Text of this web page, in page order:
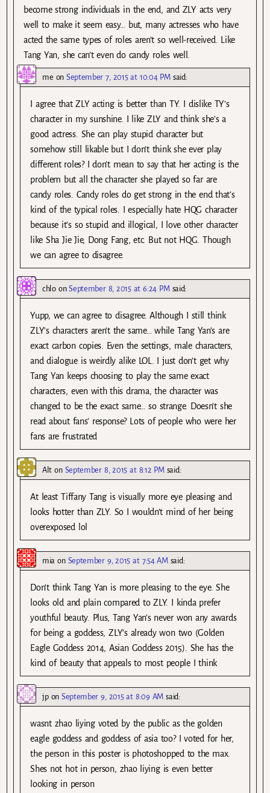
become strong individuals in the end, and ZLY acts very
well to make it seem easy… but, many actresses who have
acted the same types of roles aren’t so well-received. Like
Tang Yan, she can’t even do candy roles well.
me on September 7, 2015 at 10:04 PM said:
I agree that ZLY acting is better than TY. I dislike TY’s
character in my sunshine. I like ZLY and think she’s a
good actress. She can play stupid character but
somehow still likable but I don’t think she ever play
different roles? I don’t mean to say that her acting is the
problem but all the character she played so far are
candy roles. Candy roles do get strong in the end that’s
kind of the typical roles. I especially hate HQG character
because it’s so stupid and illogical, I love other character
like Sha Jie Jie, Dong Fang, etc. But not HQG. Though
we can agree to disagree.
chloonSeptember 8, 2015 at 6:24 PM said:
Yupp, we can agree to disagree. Although I still think
ZLY’s characters aren’t the same… while Tang Yan’s are
exact carbon copies. Even the settings, male characters,
and dialogue is weirdly alike LOL. I just don’t get why
Tang Yan keeps choosing to play the same exact
characters, even with this drama, the character was
changed to be the exact same… so strange. Doesn’t she
read about fans’ response? Lots of people who were her
fans are frustrated
Alt on September 8, 2015 at 8:12 PM said:
At least Tiffany Tang is visually more eye pleasing and
looks hotter than ZLY. So I wouldn’t mind of her being
overexposed lol
mia on September 9, 2015 at 7:54 AM said:
Don’t think Tang Yan is more pleasing to the eye. She
looks old and plain compared to ZLY. I kinda prefer
youthful beauty. Plus, Tang Yan’s never won any awards
for being a goddess, ZLY’s already won two (Golden
Eagle Goddess 2014, Asian Goddess 2015). She has the
kind of beauty that appeals to most people I think
jpon September 9, 2015 at 8:09 AM said:
wasnt zhao liying voted by the public as the golden
eagle goddess and goddess of asia too? I voted for her,
the person in this poster is photoshopped to the max.
Shes not hot in person, zhao liying is even better
looking in person